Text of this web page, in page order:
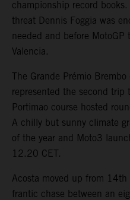
championship record
threat Dennis Foggia was
needed and before
Valencia.
The Grande Prémio
represented the second
Portimao course hosted
A chilly but sunny climate
of the year and Moto3
12.20 CET.
Acosta moved up from
frantic chase between an